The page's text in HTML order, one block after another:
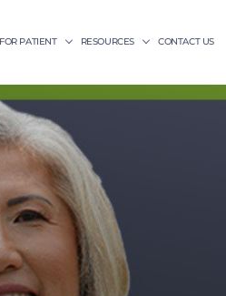
FOR PATIENT RESOURCES CONTACT US